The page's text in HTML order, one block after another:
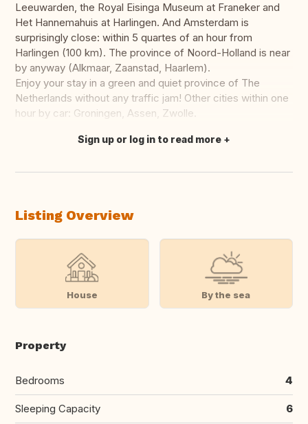
Leeuwarden, the Royal Eisinga Museum at Franeker and
Het Hannemahuis at Harlingen. And Amsterdam is
surprisingly close: within 5 quartes of an hour from
Harlingen (100 km). The province of Noord-Holland is near
by anyway (Alkmaar, Zaanstad, Haarlem).
Enjoy your stay in a green and quiet province of The
Netherlands without any traffic jam! Other cities within one
hour by car: Groningen, Assen, Zwolle.
Translate this
Sign up or log in to read more
Listing Overview
House By the sea
Property
Bedrooms 4
Sleeping Capacity 6